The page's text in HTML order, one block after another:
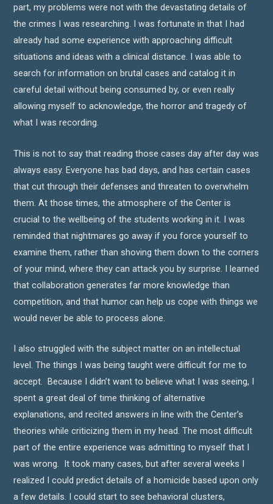
part, my problems were not with the devastating details of
the crimes I was researching. I was fortunate in that I had
already had some experience with approaching difficult
situations and ideas with a clinical distance. I was able to
search for information on brutal cases and catalog it in
careful detail without being consumed by, or even really
allowing myself to acknowledge, the horror and tragedy of
what I was recording.
This is not to say that reading those cases day after day was
always easy. Everyone has bad days, and has certain cases
that cut through their defenses and threaten to overwhelm
them. At those times, the atmosphere of the Center is
crucial to the wellbeing of the students working in it. I was
reminded that nightmares go away if you force yourself to
examine them, rather than shoving them down to the corners
of your mind, where they can attack you by surprise. I learned
that collaboration generates far more knowledge than
competition, and that humor can help us cope with things we
would never be able to process alone.
I also struggled with the subject matter on an intellectual
level. The things I was being taught were difficult for me to
accept. Because I didn’t want to believe what I was seeing, I
spent a great deal of time thinking of alternative
explanations, and recited answers in line with the Center’s
theories while criticizing them in my head. The most difficult
part of the entire experience was admitting to myself that I
was wrong. It took many cases, but after several weeks I
realized I could predict details of a homicide based upon only
a few details. I could start to see behavioral clusters,